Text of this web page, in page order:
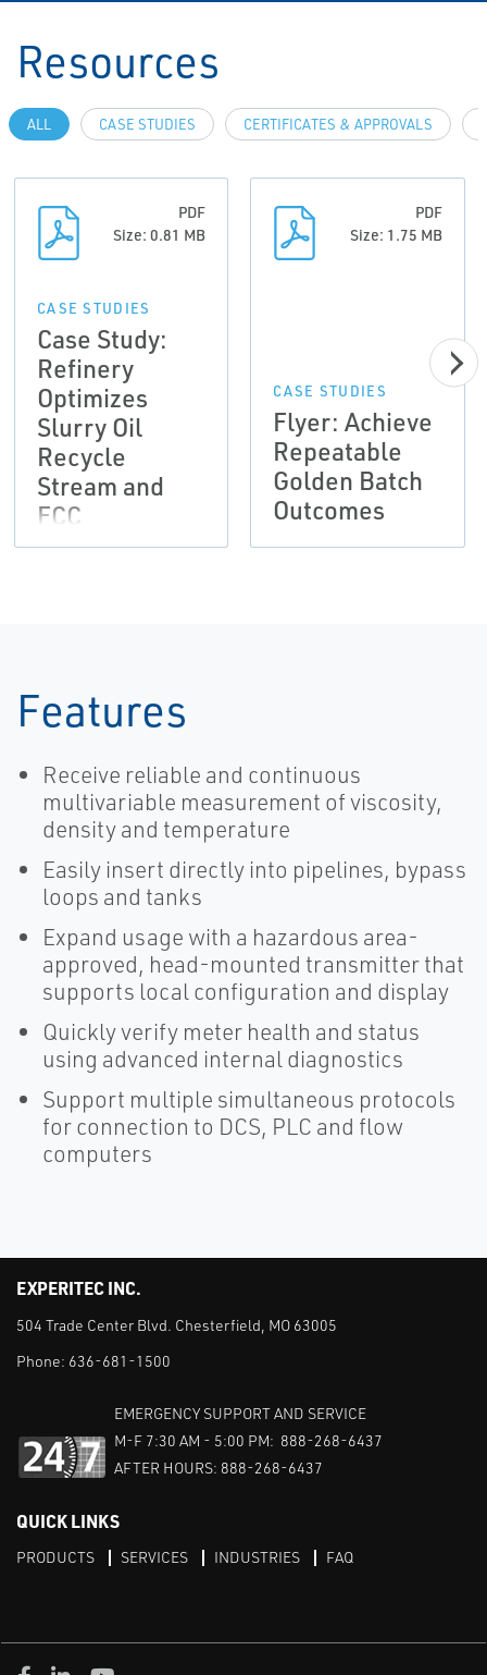
Resources
ALL CASE STUDIES CERTIFICATES & APPROVALS
PDF
Size: 0.81 MB
CASE STUDIES
Case Study:
Refinery
Optimizes
Slurry Oil
Recycle
Stream and
FCC
Profitability
PDF
Size: 1.75 MB
CASE STUDIES
Flyer: Achieve
Repeatable
Golden Batch
Outcomes
Features
Receive reliable and continuous
multivariable measurement of viscosity,
density and temperature
Easily insert directly into pipelines, bypass
loops and tanks
Expand usage with a hazardous area-
approved, head-mounted transmitter that
supports local configuration and display
Quickly verify meter health and status
using advanced internal diagnostics
Support multiple simultaneous protocols
for connection to DCS, PLC and flow
computers
EXPERITEC INC.
504 Trade Center Blvd. Chesterfield, MO 63005
Phone: 636-681-1500
EMERGENCY SUPPORT AND SERVICE
M-F 7:30 AM - 5:00 PM: 888-268-6437
AFTER HOURS: 888-268-6437
QUICK LINKS
PRODUCTS SERVICES INDUSTRIES FAQ